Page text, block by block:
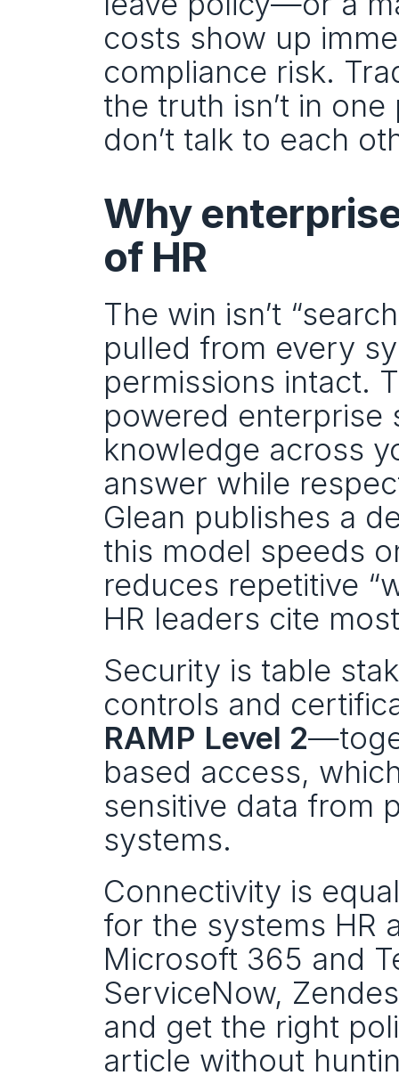
costs show up
compliance risk.
the truth isn’t in
don’t talk to each
Why
of HR
The win isn’t
pulled from every
permissions intact.
powered enterprise
knowledge across
answer while
Glean publishes a
this model speeds
reduces repetitive
HR leaders cite
Security is table
controls and
RAMP Level 2
based access,
sensitive data from
systems.
Connectivity is
for the systems HR
Microsoft 365 and
ServiceNow,
and get the right
article without